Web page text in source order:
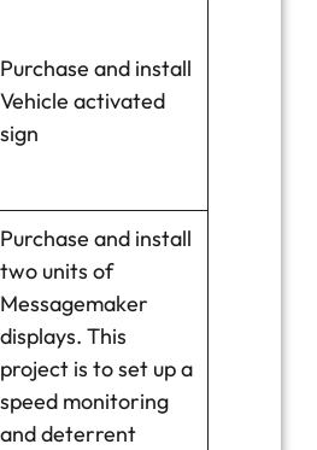
Purchase and install
Vehicle activated
sign
Purchase and install
two units of
Messagemaker
displays. This
project is to set up a
speed monitoring
and deterrent